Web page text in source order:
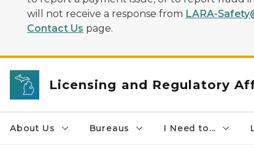
will not receive a response from LARA-
Contact Us page.
Licensing and Regulatory
About Us Bureaus I Need to...